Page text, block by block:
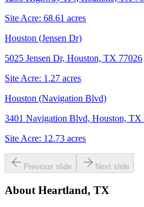
Site Acre: 68.61 acres
Houston (Jensen Dr)
5025 Jensen Dr, Houston, TX 77026
Site Acre: 1.27 acres
Houston (Navigation Blvd)
3401 Navigation Blvd, Houston, TX
Site Acre: 12.73 acres
Previous slide Next slide
About Heartland, TX